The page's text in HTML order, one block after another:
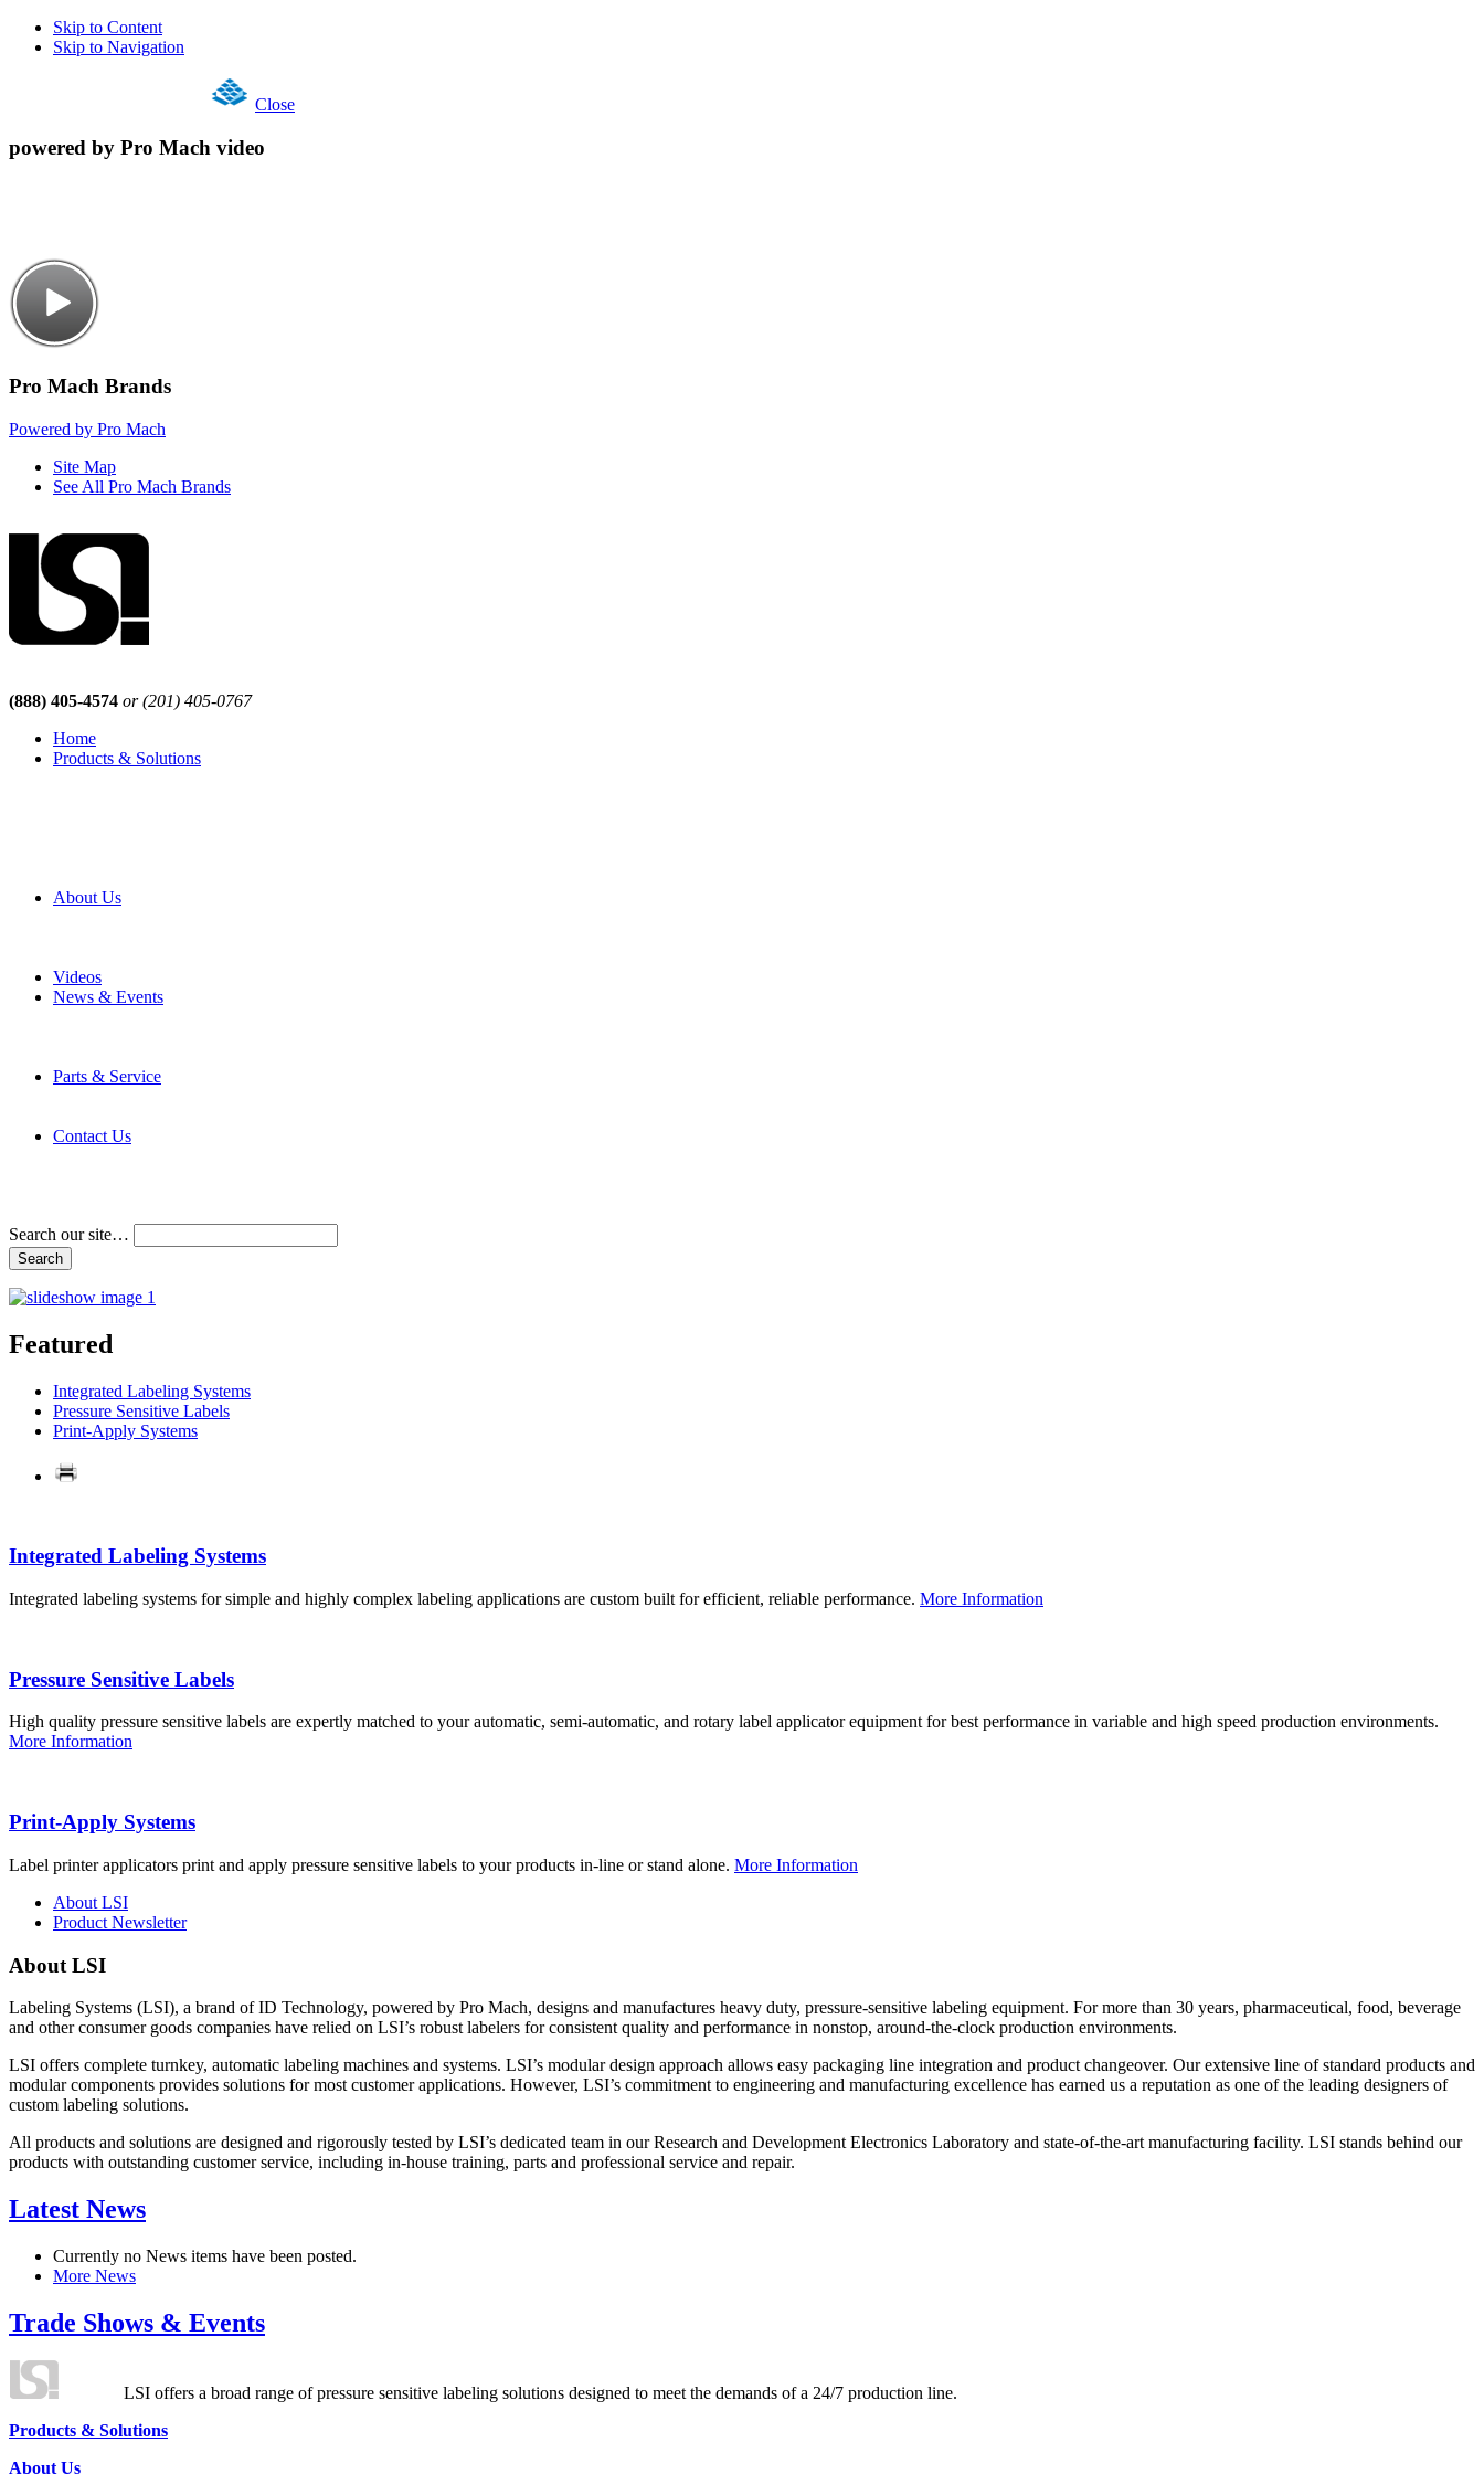
Skip to Content
Skip to Navigation
Close
powered by Pro Mach video
Pro Mach Brands
Powered by Pro Mach
Site Map
See All Pro Mach Brands
(888) 405-4574 or (201) 405-0767
Home
Products & Solutions
About Us
Videos
News & Events
Parts & Service
Contact Us
Search our site…
Featured
Integrated Labeling Systems
Pressure Sensitive Labels
Print-Apply Systems
Integrated Labeling Systems
Integrated labeling systems for simple and highly complex labeling applications are custom built for efficient, reliable performance. More Information
Pressure Sensitive Labels
High quality pressure sensitive labels are expertly matched to your automatic, semi-automatic, and rotary label applicator equipment for best performance in variable and high speed production environments.
More Information
Print-Apply Systems
Label printer applicators print and apply pressure sensitive labels to your products in-line or stand alone. More Information
About LSI
Product Newsletter
About LSI
Labeling Systems (LSI), a brand of ID Technology, powered by Pro Mach, designs and manufactures heavy duty, pressure-sensitive labeling equipment. For more than 30 years, pharmaceutical, food, beverage
and other consumer goods companies have relied on LSI’s robust labelers for consistent quality and performance in nonstop, around-the-clock production environments.
LSI offers complete turnkey, automatic labeling machines and systems. LSI’s modular design approach allows easy packaging line integration and product changeover. Our extensive line of standard products and
modular components provides solutions for most customer applications. However, LSI’s commitment to engineering and manufacturing excellence has earned us a reputation as one of the leading designers of
custom labeling solutions.
All products and solutions are designed and rigorously tested by LSI’s dedicated team in our Research and Development Electronics Laboratory and state-of-the-art manufacturing facility. LSI stands behind our
products with outstanding customer service, including in-house training, parts and professional service and repair.
Latest News
Currently no News items have been posted.
More News
Trade Shows & Events
LSI offers a broad range of pressure sensitive labeling solutions designed to meet the demands of a 24/7 production line.
Products & Solutions
About Us